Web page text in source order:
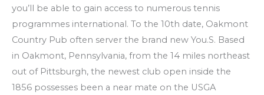
you’ll be able to gain access to numerous tennis
programmes international. To the 10th date, Oakmont
Country Pub often server the brand new You.S. Based
in Oakmont, Pennsylvania, from the 14 miles northeast
out of Pittsburgh, the newest club open inside the
1856 possesses been a near mate on the USGA